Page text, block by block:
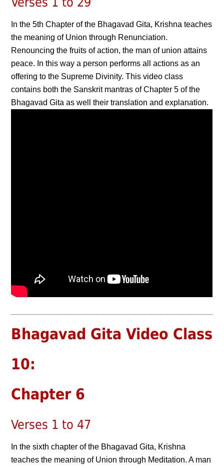
In the 5th Chapter of the Bhagavad Gita, Krishna teaches
the meaning of Union through Renunciation.
Renouncing the fruits of action, the man of union attains
peace. In this way a person performs all actions as an
offering to the Supreme Divinity. This video class
contains both the Sanskrit mantras of Chapter 5 of the
Bhagavad Gita as well their translation and explanation.
Bhagavad Gita Video Class
10:
Chapter 6
Verses 1 to 47
In the sixth chapter of the Bhagavad Gita, Krishna
teaches the meaning of Union through Meditation. A man